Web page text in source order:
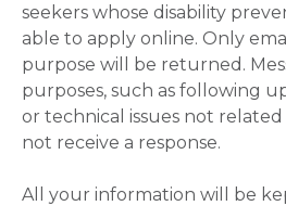
seekers whose disability
able to apply online. Only
purpose will be returned.
purposes, such as following
or technical issues not related
not receive a response.
All your information will be